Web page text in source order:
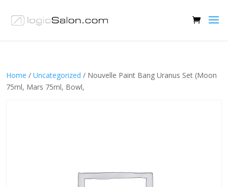
Home / Uncategorized / Nouvelle Paint Bang Uranus Set (Moon
75ml, Mars 75ml, Bowl,